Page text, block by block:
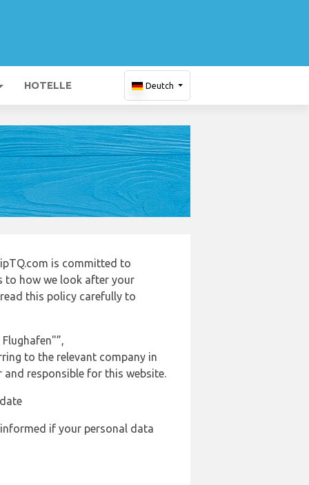
HOTELLE Deutch
is committed to
to how we look after your
this policy carefully to
to the relevant company in
responsible for this website.
if your personal data